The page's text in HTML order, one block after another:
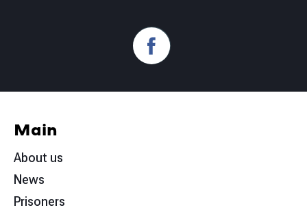
Main
About us
News
Prisoners